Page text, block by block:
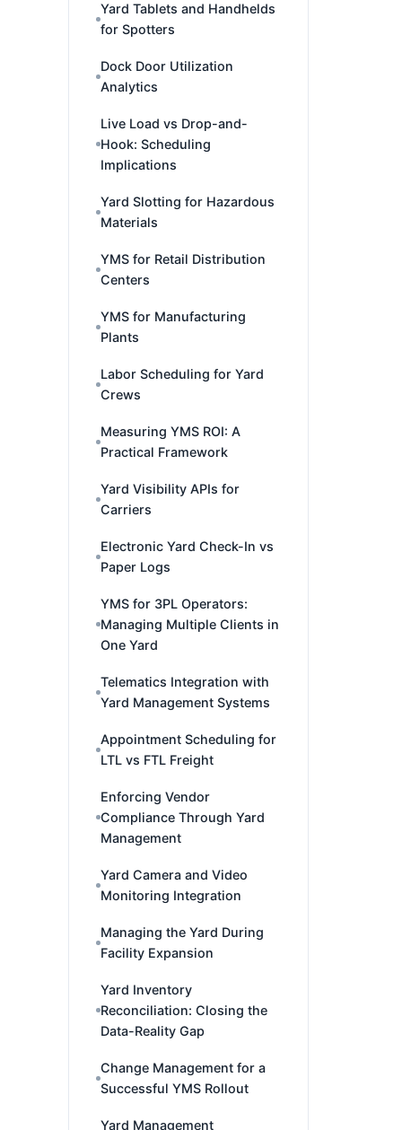
Yard Tablets and Handhelds
for Spotters
Dock Door Utilization
Analytics
Live Load vs Drop-and-
Hook: Scheduling
Implications
Yard Slotting for Hazardous
Materials
YMS for Retail Distribution
Centers
YMS for Manufacturing
Plants
Labor Scheduling for Yard
Crews
Measuring YMS ROI: A
Practical Framework
Yard Visibility APIs for
Carriers
Electronic Yard Check-In vs
Paper Logs
YMS for 3PL Operators:
Managing Multiple Clients in
One Yard
Telematics Integration with
Yard Management Systems
Appointment Scheduling for
LTL vs FTL Freight
Enforcing Vendor
Compliance Through Yard
Management
Yard Camera and Video
Monitoring Integration
Managing the Yard During
Facility Expansion
Yard Inventory
Reconciliation: Closing the
Data-Reality Gap
Change Management for a
Successful YMS Rollout
Yard Management